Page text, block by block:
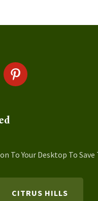
pinterest
To Your Desktop To Save
CITRUS HILLS